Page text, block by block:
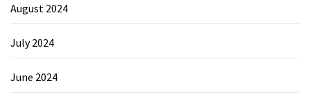
August 2024
July 2024
June 2024